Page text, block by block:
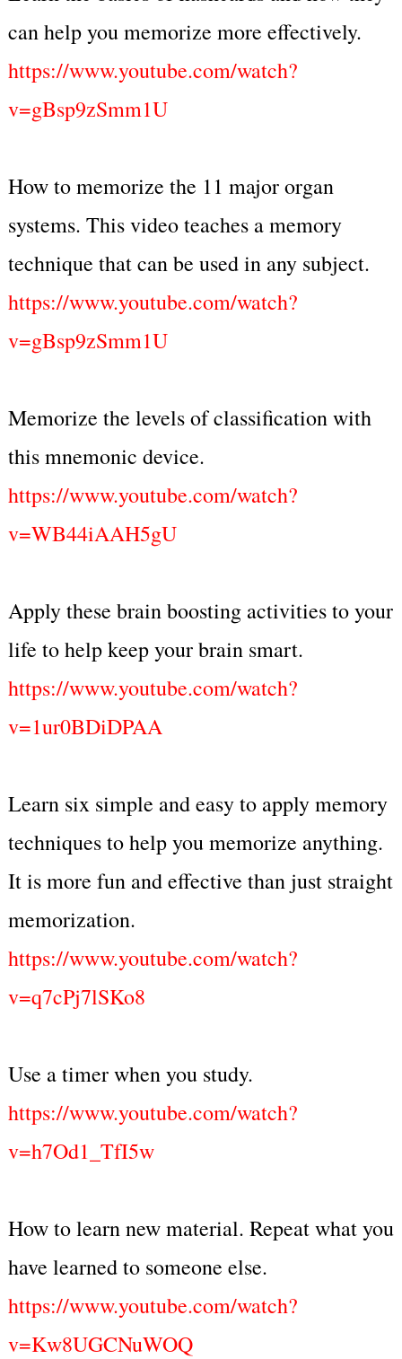
can help you memorize more effectively.
https://www.youtube.com/watch?
v=gBsp9zSmm1U
How to memorize the 11 major organ
systems. This video teaches a memory
technique that can be used in any subject.
https://www.youtube.com/watch?
v=gBsp9zSmm1U
Memorize the levels of classification with
this mnemonic device.
https://www.youtube.com/watch?
v=WB44iAAH5gU
Apply these brain boosting activities to your
life to help keep your brain smart.
https://www.youtube.com/watch?
v=1ur0BDiDPAA
Learn six simple and easy to apply memory
techniques to help you memorize anything.
It is more fun and effective than just straight
memorization.
https://www.youtube.com/watch?
v=q7cPj7lSKo8
Use a timer when you study.
https://www.youtube.com/watch?
v=h7Od1_TfI5w
How to learn new material. Repeat what you
have learned to someone else.
https://www.youtube.com/watch?
v=Kw8UGCNuWOQ